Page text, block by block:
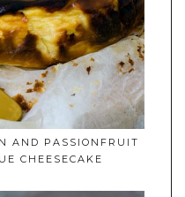
AND PASSIONFRUIT
CHEESECAKE